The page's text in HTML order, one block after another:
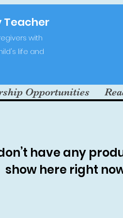
Teacher
with
life and
Opportunities
have any
show here right